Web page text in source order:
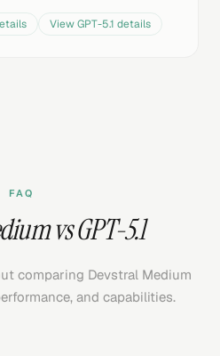
ViewGPT-5.1 details
FAQ
vs GPT-5.1
comparing Devstral Medium
and capabilities.